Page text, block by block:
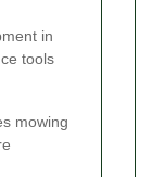
in
tools
mowing